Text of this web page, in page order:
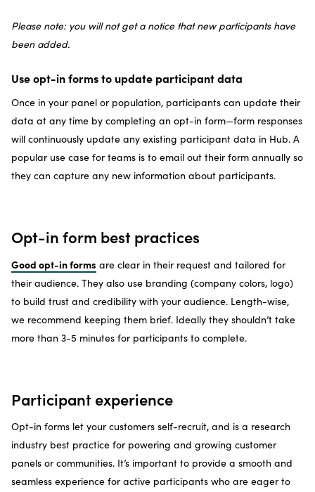
Please note: you will not get a notice that new participants have
been added.
Use opt-in forms to update participant data
Once in your panel or population, participants can update their
data at any time by completing an opt-in form—form responses
will continuously update any existing participant data in Hub. A
popular use case for teams is to email out their form annually so
they can capture any new information about participants.
Opt-in form best practices
Good opt-in forms are clear in their request and tailored for
their audience. They also use branding (company colors, logo)
to build trust and credibility with your audience. Length-wise,
we recommend keeping them brief. Ideally they shouldn’t take
more than 3-5 minutes for participants to complete.
Participant experience
Opt-in forms let your customers self-recruit, and is a research
industry best practice for powering and growing customer
panels or communities. It’s important to provide a smooth and
seamless experience for active participants who are eager to